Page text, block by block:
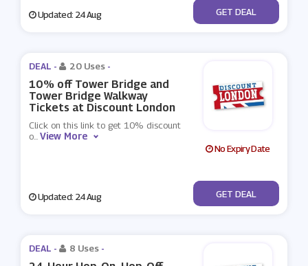
Updated: 24 Aug No Code
GET DEAL
DEAL - 20 Uses -
10% off Tower Bridge and
Tower Bridge Walkway
Tickets at Discount London
Click on this link to get 10% discount
o...View More
No Expiry Date
Updated: 24 Aug No Code
GET DEAL
DEAL - 8 Uses -